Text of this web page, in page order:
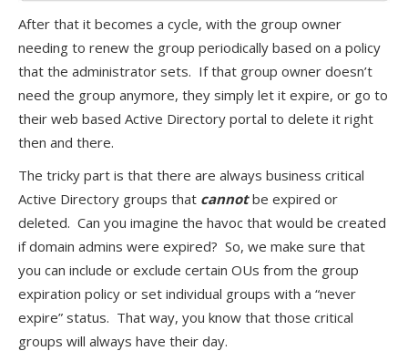
After that it becomes a cycle, with the group owner
needing to renew the group periodically based on a policy
that the administrator sets. If that group owner doesn’t
need the group anymore, they simply let it expire, or go to
their web based Active Directory portal to delete it right
then and there.
The tricky part is that there are always business critical
Active Directory groups that cannotbe expired or
deleted. Can you imagine the havoc that would be created
if domain admins were expired? So, we make sure that
you can include or exclude certain OUs from the group
expiration policy or set individual groups with a “never
expire” status. That way, you know that those critical
groups will always have their day.